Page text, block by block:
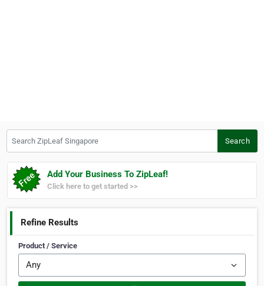
Search
Add Your Business To ZipLeaf!
Click here to get started >>
Refine Results
Product / Service